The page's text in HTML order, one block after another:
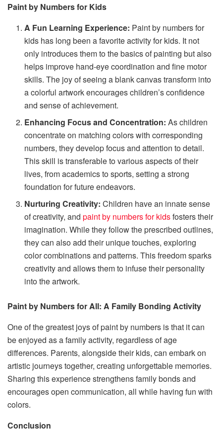
Paint by Numbers for Kids
A Fun Learning Experience: Paint by numbers for
kids has long been a favorite activity for kids. It not
only introduces them to the basics of painting but also
helps improve hand-eye coordination and fine motor
skills. The joy of seeing a blank canvas transform into
a colorful artwork encourages children’s confidence
and sense of achievement.
Enhancing Focus and Concentration:As children
concentrate on matching colors with corresponding
numbers, they develop focus and attention to detail.
This skill is transferable to various aspects of their
lives, from academics to sports, setting a strong
foundation for future endeavors.
Nurturing Creativity: Children have an innate sense
of creativity, andpaint by numbers for kidsfosters their
imagination. While they follow the prescribed outlines,
they can also add their unique touches, exploring
color combinations and patterns. This freedom sparks
creativity and allows them to infuse their personality
into the artwork.
Paint by Numbers for All: A Family Bonding Activity
One of the greatest joys of paint by numbers is that it can
be enjoyed as a family activity, regardless of age
differences. Parents, alongside their kids, can embark on
artistic journeys together, creating unforgettable memories.
Sharing this experience strengthens family bonds and
encourages open communication, all while having fun with
colors.
Conclusion